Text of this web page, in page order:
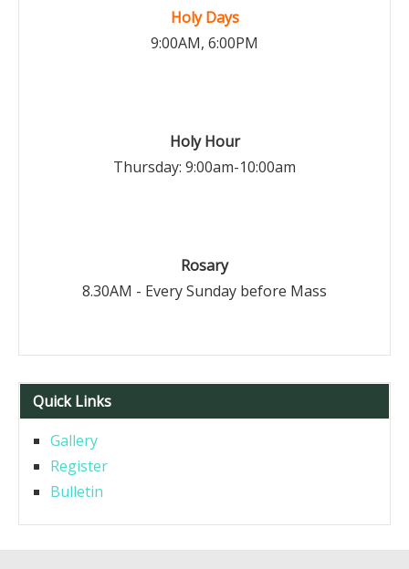
Holy Days
9:00AM, 6:00PM
Holy Hour
Thursday: 9:00am-10:00am
Rosary
8.30AM - Every Sunday before Mass
Quick Links
Gallery
Register
Bulletin